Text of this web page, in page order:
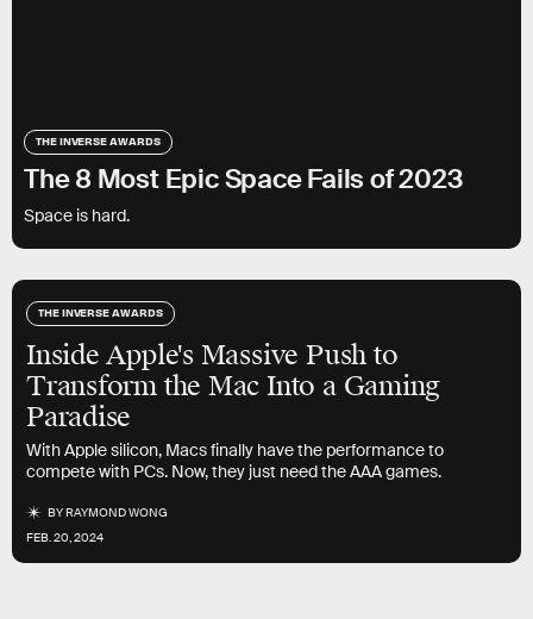
THE INVERSE AWARDS
The 8 Most Epic Space Fails of 2023
Space is hard.
THE INVERSE AWARDS
Inside Apple's Massive Push to
Transform the Mac Into a Gaming
Paradise
With Apple silicon, Macs finally have the performance to
compete with PCs. Now, they just need the AAA games.
BYRAYMOND WONG
FEB. 20, 2024